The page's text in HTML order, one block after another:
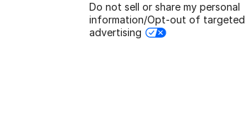
Do not sell or share my personal
information/Opt-out of targeted
advertising